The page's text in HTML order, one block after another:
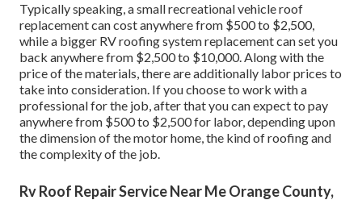
Typically speaking, a small recreational vehicle roof
replacement can cost anywhere from $500 to $2,500,
while a bigger RV roofing system replacement can set you
back anywhere from $2,500 to $10,000. Along with the
price of the materials, there are additionally labor prices to
take into consideration. If you choose to work with a
professional for the job, after that you can expect to pay
anywhere from $500 to $2,500 for labor, depending upon
the dimension of the motor home, the kind of roofing and
the complexity of the job.
Rv Roof Repair Service Near Me Orange County,